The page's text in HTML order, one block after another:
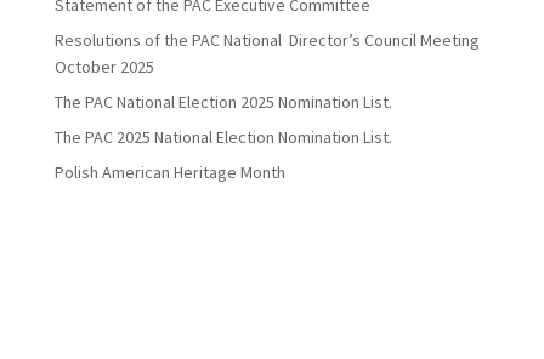
Statement of the PAC Executive Committee
Resolutions of the PAC National Director’s Council Meeting
October 2025
The PAC National Election 2025 Nomination List.
The PAC 2025 National Election Nomination List.
Polish American Heritage Month